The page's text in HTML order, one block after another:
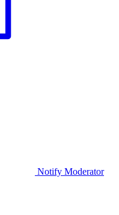
Notify Moderator